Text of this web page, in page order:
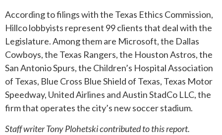
According to filings with the Texas Ethics Commission,
Hillco lobbyists represent 99 clients that deal with the
Legislature. Among them are Microsoft, the Dallas
Cowboys, the Texas Rangers, the Houston Astros, the
San Antonio Spurs, the Children’s Hospital Association
of Texas, Blue Cross Blue Shield of Texas, Texas Motor
Speedway, United Airlines and Austin StadCo LLC, the
firm that operates the city’s new soccer stadium.
Staff writer Tony Plohetski contributed to this report.